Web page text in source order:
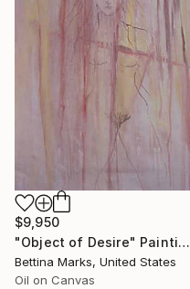
$9,950
"Object of Desire" Painting
Bettina Marks, United States
Oil on Canvas